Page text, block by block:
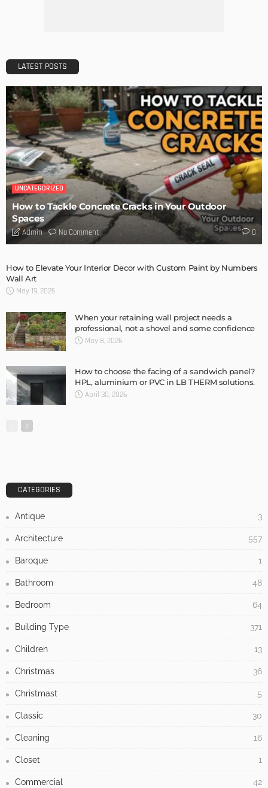
LATEST POSTS
UNCATEGORIZED
How to Tackle Concrete Cracks in Your Outdoor
Spaces
Admin No Comment 0
How to Elevate Your Interior Decor with Custom Paint by Numbers
Wall Art
May 19, 2026
When your retaining wall project needs a
professional, not a shovel and some confidence
May 8, 2026
How to choose the facing of a sandwich panel?
HPL, aluminium or PVC in LB THERM solutions.
April 30, 2026
CATEGORIES
Antique 3
Architecture 557
Baroque 1
Bathroom 48
Bedroom 64
Building Type 371
Children 13
Christmas 36
Christmast 5
Classic 30
Cleaning 16
Closet 1
Commercial 42